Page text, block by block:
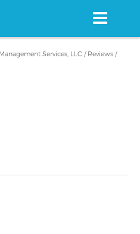
Services, LLC / Reviews /